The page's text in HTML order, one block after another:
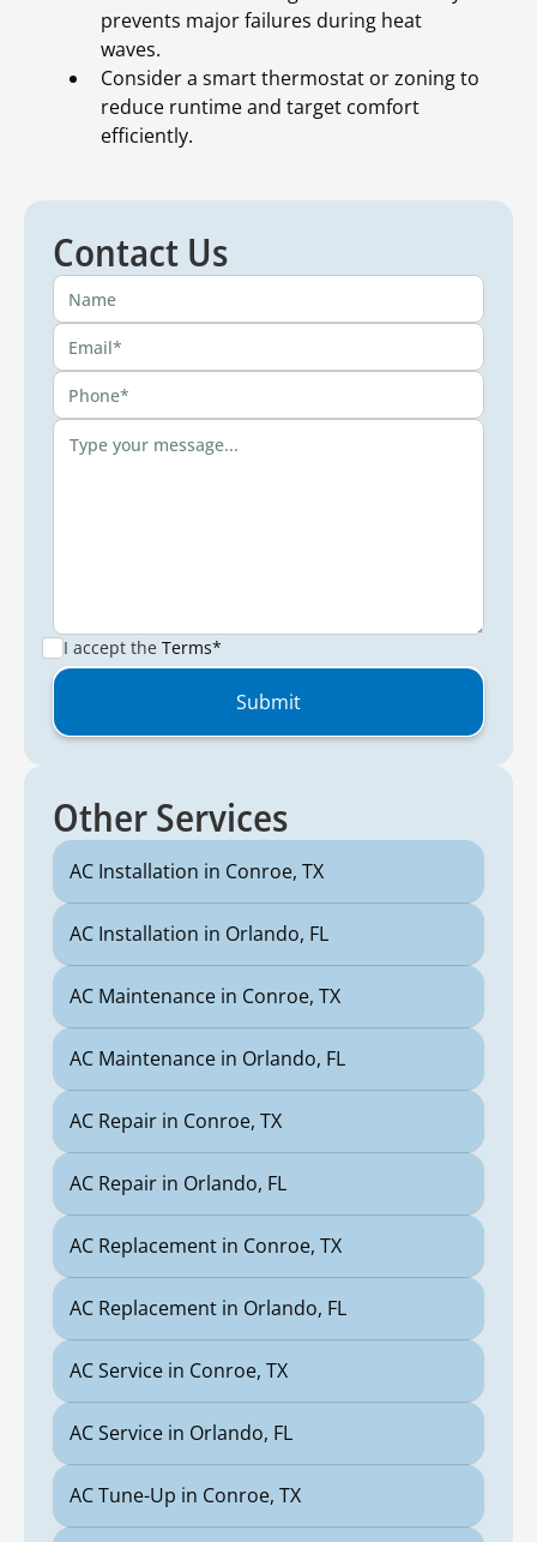
prevents major failures during heat
waves.
Consider a smart thermostat or zoning to
reduce runtime and target comfort
efficiently.
Contact Us
I accept the Terms*
Other Services
AC Installation in Conroe, TX
AC Installation in Orlando, FL
AC Maintenance in Conroe, TX
AC Maintenance in Orlando, FL
AC Repair in Conroe, TX
AC Repair in Orlando, FL
AC Replacement in Conroe, TX
AC Replacement in Orlando, FL
AC Service in Conroe, TX
AC Service in Orlando, FL
AC Tune-Up in Conroe, TX